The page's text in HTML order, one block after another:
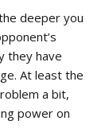
deeper you
they have
At least the
a bit,
power on